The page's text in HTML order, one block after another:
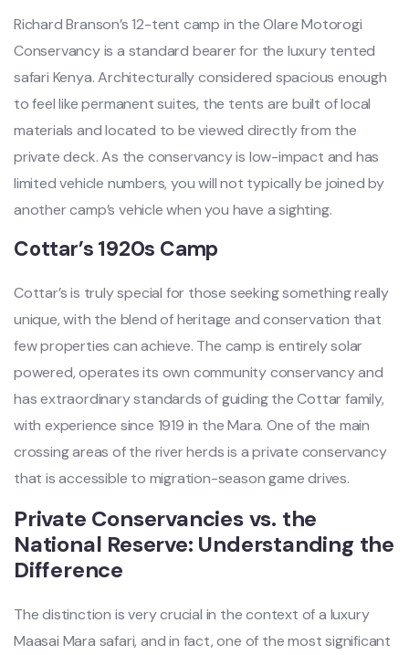
Richard Branson’s 12-tent camp in the Olare Motorogi
Conservancy is a standard bearer for the luxury tented
safari Kenya. Architecturally considered spacious enough
to feel like permanent suites, the tents are built of local
materials and located to be viewed directly from the
private deck. As the conservancy is low-impact and has
limited vehicle numbers, you will not typically be joined by
another camp’s vehicle when you have a sighting.
Cottar’s 1920s Camp
Cottar’s is truly special for those seeking something really
unique, with the blend of heritage and conservation that
few properties can achieve. The camp is entirely solar
powered, operates its own community conservancy and
has extraordinary standards of guiding the Cottar family,
with experience since 1919 in the Mara. One of the main
crossing areas of the river herds is a private conservancy
that is accessible to migration-season game drives.
Private Conservancies vs. the
National Reserve: Understanding the
Difference
The distinction is very crucial in the context of a luxury
Maasai Mara safari, and in fact, one of the most significant